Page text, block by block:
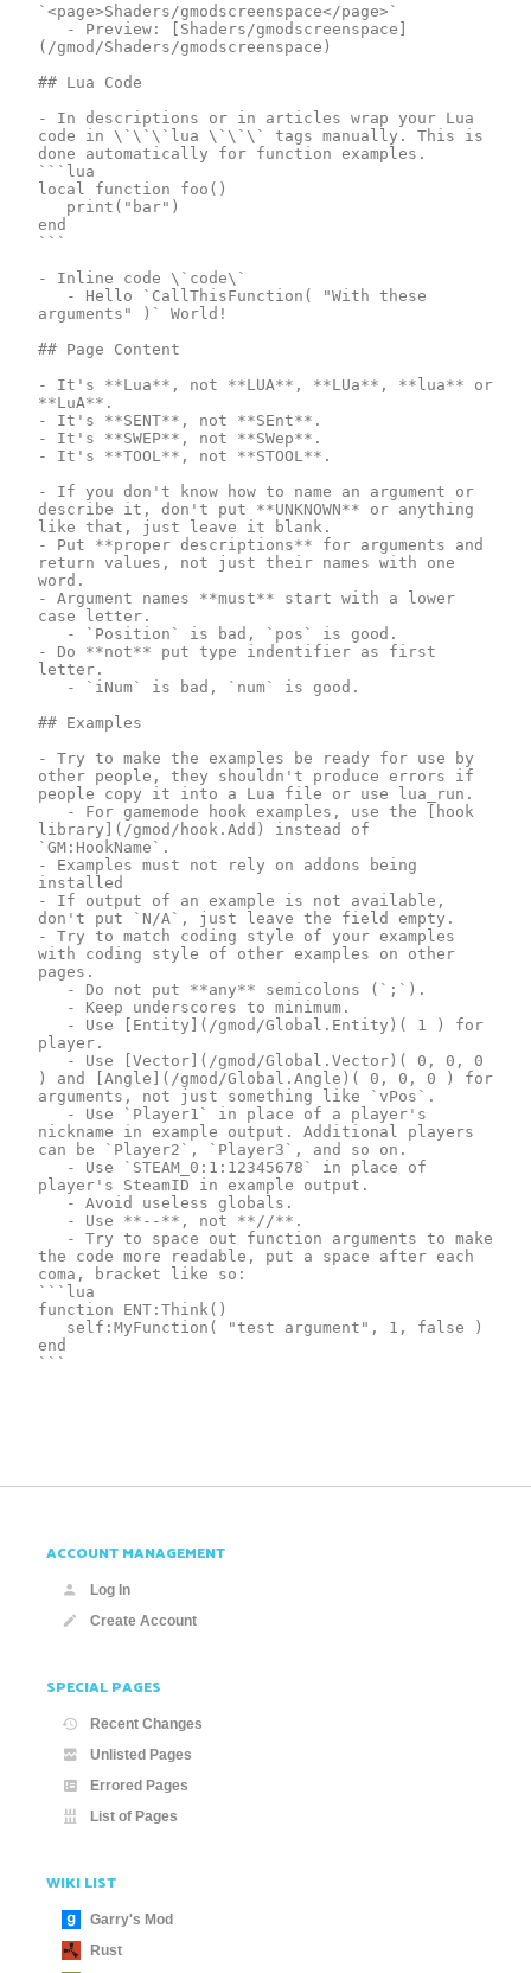
`<page>Shaders/gmodscreenspace</page>`
(/gmod/Shaders/gmodscreenspace)
## Lua Code
- In descriptions or in articles wrap your Lua
code in \`\`\`lua \`\`\` tags manually. This is
done automatically for function examples.
```lua
local function foo()
end
```
- Inline code \`code\`
arguments" )` World!
## Page Content
- It's **Lua**, not **LUA**, **LUa**, **lua** or
**LuA**.
- It's **SENT**, not **SEnt**.
- It's **SWEP**, not **SWep**.
- It's **TOOL**, not **STOOL**.
- If you don't know how to name an argument or
describe it, don't put **UNKNOWN** or anything
like that, just leave it blank.
- Put **proper descriptions** for arguments and
return values, not just their names with one
word.
- Argument names **must** start with a lower
case letter.
- Do **not** put type indentifier as first
letter.
## Examples
- Try to make the examples be ready for use by
other people, they shouldn't produce errors if
people copy it into a Lua file or use lua_run.
library](/gmod/hook.Add) instead of
`GM:HookName`.
- Examples must not rely on addons being
installed
- If output of an example is not available,
don't put `N/A`, just leave the field empty.
- Try to match coding style of your examples
with coding style of other examples on other
pages.
player.
) and [Angle](/gmod/Global.Angle)( 0, 0, 0 ) for
arguments, not just something like `vPos`.
nickname in example output. Additional players
can be `Player2`, `Player3`, and so on.
player's SteamID in example output.
the code more readable, put a space after each
coma, bracket like so:
```lua
function ENT:Think()
end
```
ACCOUNT MANAGEMENT
Log In
Create Account
SPECIAL PAGES
Recent Changes
Unlisted Pages
Errored Pages
List of Pages
WIKI LIST
Garry's Mod
Rust